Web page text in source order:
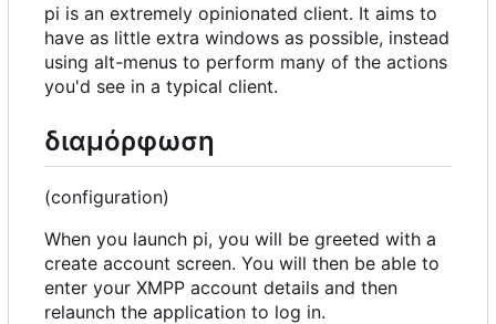
pi is an extremely opinionated client. It aims to
have as little extra windows as possible, instead
using alt-menus to perform many of the actions
you'd see in a typical client.
διαμόρφωση
(configuration)
When you launch pi, you will be greeted with a
create account screen. You will then be able to
enter your XMPP account details and then
relaunch the application to log in.